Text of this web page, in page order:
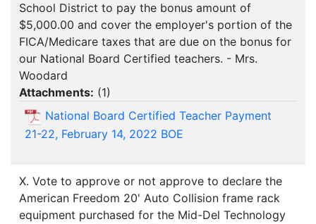
School District to pay the bonus amount of
$5,000.00 and cover the employer's portion of the
FICA/Medicare taxes that are due on the bonus for
our National Board Certified teachers. - Mrs.
Woodard
Attachments: (1)
National Board Certified Teacher Payment
21-22, February 14, 2022 BOE
X. Vote to approve or not approve to declare the
American Freedom 20' Auto Collision frame rack
equipment purchased for the Mid-Del Technology